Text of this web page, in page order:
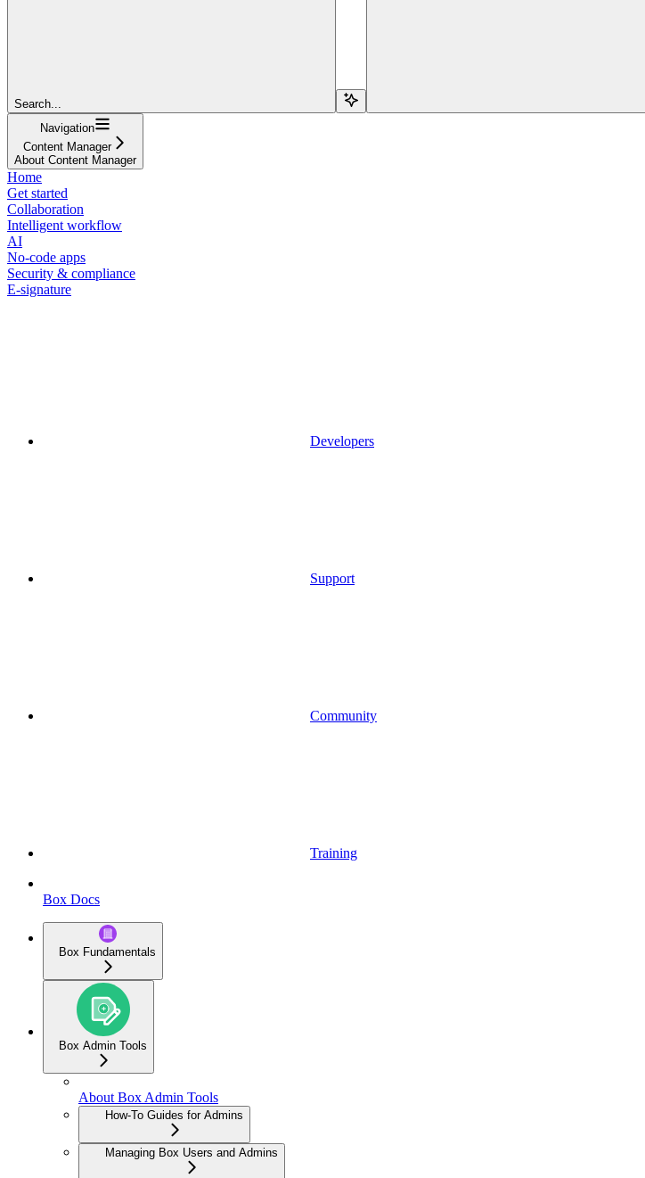
Search...
Navigation
Content Manager
About Content Manager
Home
Get started
Collaboration
Intelligent workflow
AI
No-code apps
Security & compliance
E-signature
Developers
Support
Community
Training
Box Docs
Box Fundamentals
Box Admin Tools
About Box Admin Tools
How-To Guides for Admins
Managing Box Users and Admins